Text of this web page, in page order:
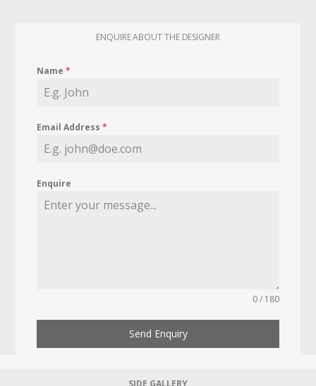
ENQUIRE ABOUT THE DESIGNER
Name*
Email Address*
Enquire
0 / 180
Send Enquiry
SIDE GALLERY